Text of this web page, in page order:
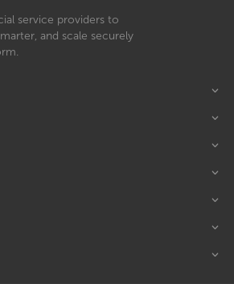
service providers to
and scale securely